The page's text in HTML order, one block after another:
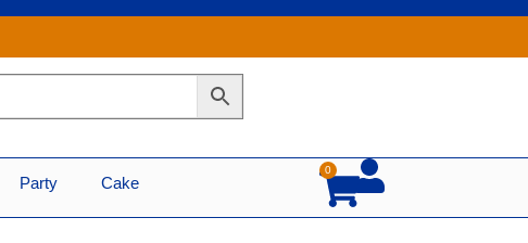
Party Cake
0
Cart